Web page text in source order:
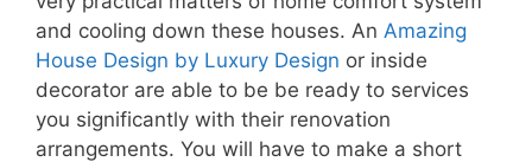
and cooling down these houses. An Amazing
House Design by Luxury Design or inside
decorator are able to be be ready to services
you significantly with their renovation
arrangements. You will have to make a short